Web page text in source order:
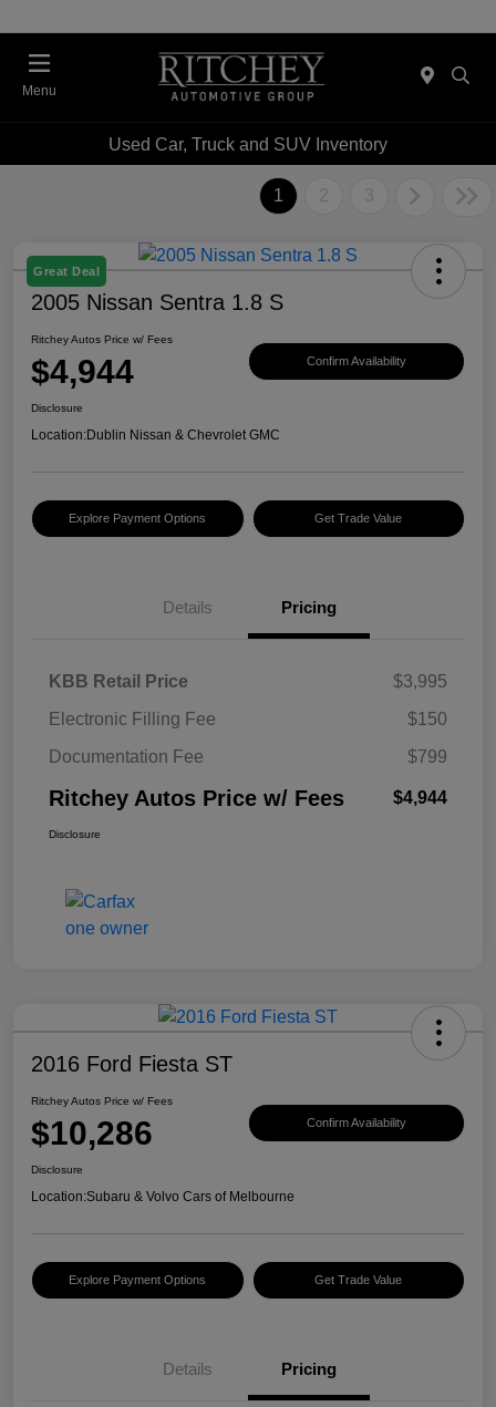
Menu
Used Car, Truck and SUV Inventory
1 2 3
Great Deal
2005 Nissan Sentra 1.8 S
Ritchey Autos Price w/ Fees
$4,944 Confirm Availability
Disclosure
Location:Dublin Nissan & Chevrolet GMC
Explore Payment Options Get Trade Value
Details Pricing
KBB Retail Price
$3,995
Electronic Filling Fee
$150
Documentation Fee
$799
Ritchey Autos Price w/ Fees $4,944
Disclosure
2016 Ford Fiesta ST
Ritchey Autos Price w/ Fees
$10,286 Confirm Availability
Disclosure
Location:Subaru & Volvo Cars of Melbourne
Explore Payment Options Get Trade Value
Details Pricing